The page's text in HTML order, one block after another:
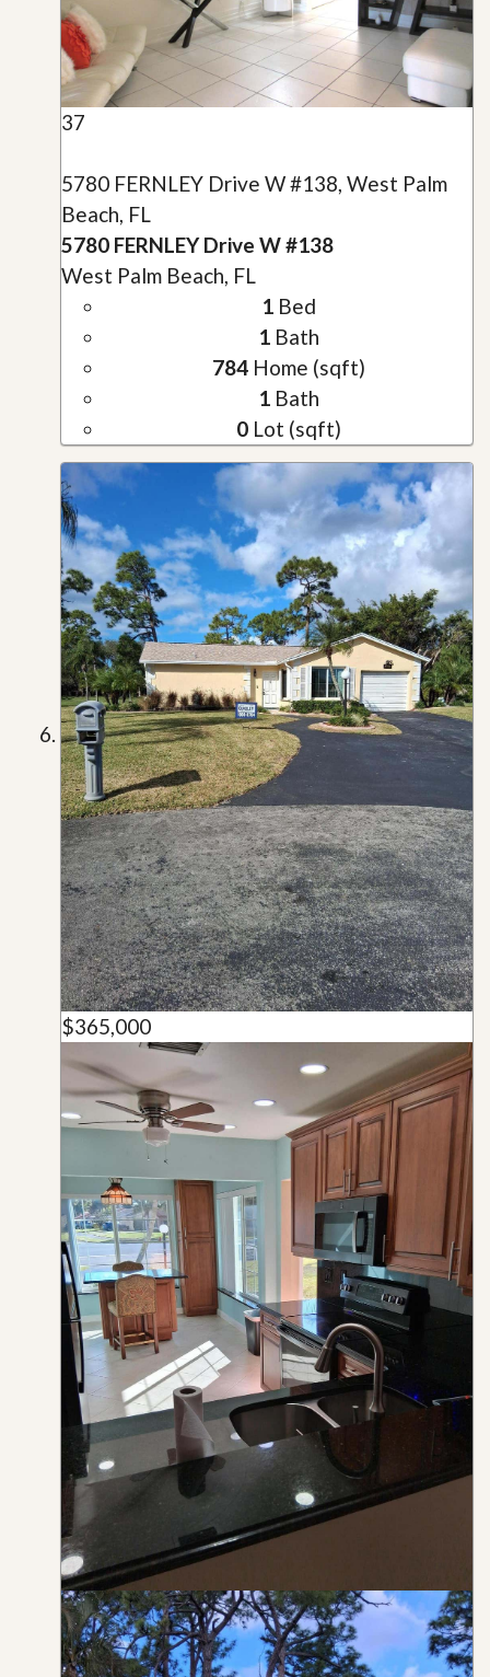
37
5780 FERNLEY Drive W #138, West Palm
Beach, FL
5780 FERNLEY Drive W #138
West Palm Beach, FL
1 Bed
1 Bath
784 Home (sqft)
1 Bath
0 Lot (sqft)
$365,000